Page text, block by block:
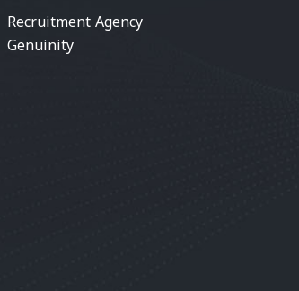
Recruitment Agency
Genuinity